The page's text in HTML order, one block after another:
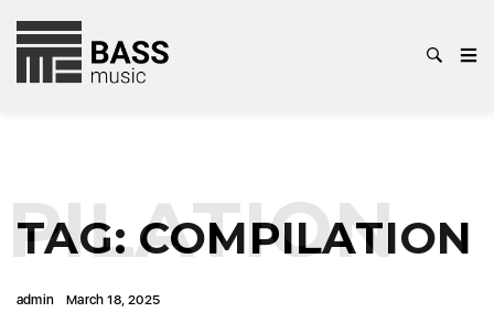
TAG:COMPILATION
admin March 18, 2025